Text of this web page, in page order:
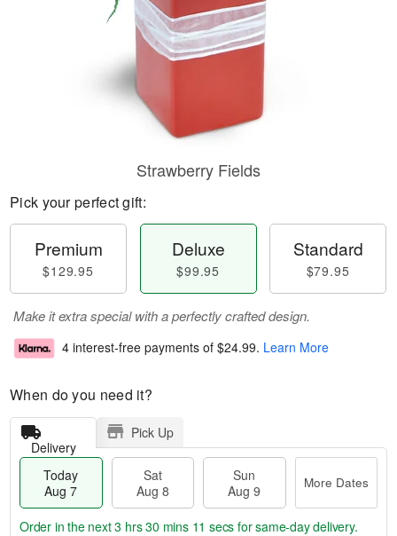
Strawberry Fields
Pick your perfect gift:
Premium
$129.95
Deluxe
$99.95
Standard
$79.95
Make it extra special with a perfectly crafted design.
4 interest-free payments of $24.99. Learn More
When do you need it?
Delivery
Pick Up
Today
Aug 7
Sat
Aug 8
Sun
Aug 9
More Dates
Order in the next3 hrs 30 mins 10 secs for same-day delivery.